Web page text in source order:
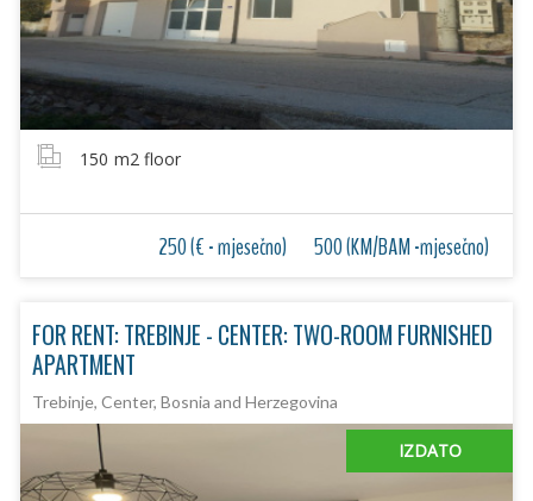
150 m2 floor
250 (€ - mjesečno) 500 (KM/BAM -mjesečno)
FOR RENT: TREBINJE - CENTER: TWO-ROOM FURNISHED
APARTMENT
Trebinje, Center, Bosnia and Herzegovina
IZDATO